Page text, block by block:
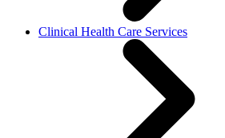
Clinical Health Care Services